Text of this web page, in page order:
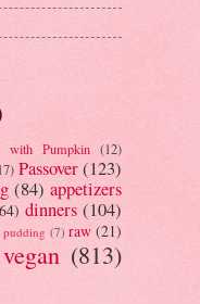
with Pumpkin (12)
Passover(123)
(84) appetizers
dinners (104)
pudding (7) raw (21)
vegan (813)